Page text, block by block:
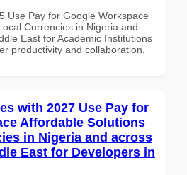
Use Pay for Google Workspace
Currencies in Nigeria and
East for Academic Institutions
productivity and collaboration.
with 2027 Use Pay for
Affordable Solutions
in Nigeria and across
East for Developers in